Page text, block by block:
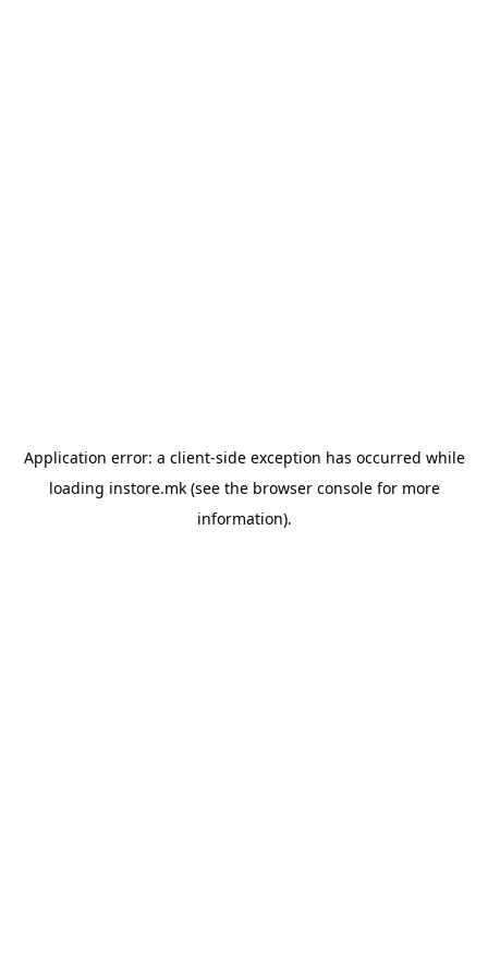
Application error: a client-side exception has occurred while
loading instore.mk(see the browser consolefor more
information).